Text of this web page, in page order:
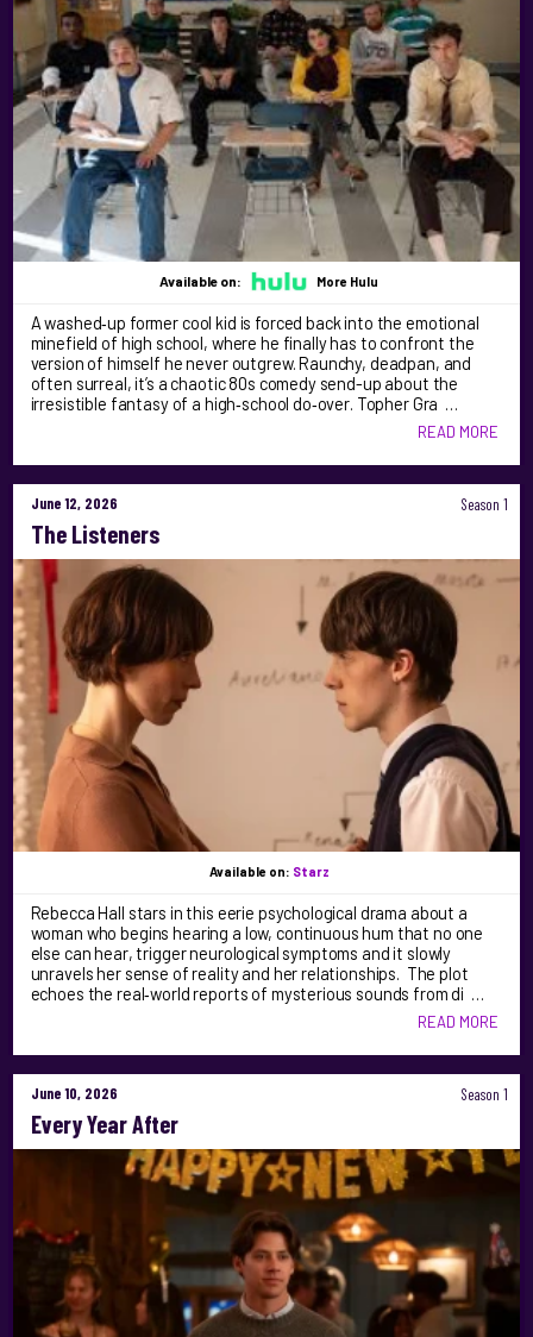
Available on: More Hulu
A washed‑up former cool kid is forced back into the emotional
minefield of high school, where he finally has to confront the
version of himself he never outgrew. Raunchy, deadpan, and
often surreal, it’s a chaotic 80s comedy send-up about the
irresistible fantasy of a high‑school do‑over. Topher Gra …
READ MORE
June 12, 2026 Season 1
The Listeners
Available on: Starz
Rebecca Hall stars in this eerie psychological drama about a
woman who begins hearing a low, continuous hum that no one
else can hear, trigger neurological symptoms and it slowly
unravels her sense of reality and her relationships. The plot
echoes the real‑world reports of mysterious sounds from di …
READ MORE
June 10, 2026 Season 1
Every Year After